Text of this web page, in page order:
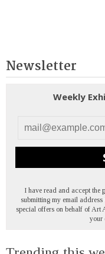
Newsletter
Weekly
I have read and accept the
submitting my email
special offers on behalf of Art
your